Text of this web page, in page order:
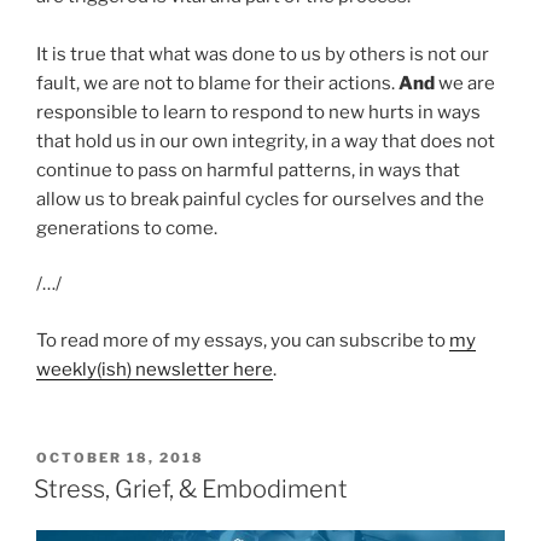
It is true that what was done to us by others is not our
fault, we are not to blame for their actions.Andwe are
responsible to learn to respond to new hurts in ways
that hold us in our own integrity, in a way that does not
continue to pass on harmful patterns, in ways that
allow us to break painful cycles for ourselves and the
generations to come.
/…/
To read more of my essays, you can subscribe to my
weekly(ish) newsletter here.
POSTED
ON
OCTOBER 18, 2018
Stress, Grief, & Embodiment